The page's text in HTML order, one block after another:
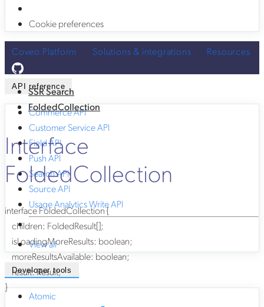
Cookie preferences
Coveo Platform Solutions & integrations Resources
API reference
Commerce API
Customer Service API
Field API
Push API
Search API
Source API
Usage Analytics Write API
View all
Developer tools
Atomic
SSR Search
FoldedCollection
Interface
FoldedCollection
interfaceFoldedCollection{
children: FoldedResult[];
isLoadingMoreResults: boolean;
moreResultsAvailable:boolean;
result:Result;
}